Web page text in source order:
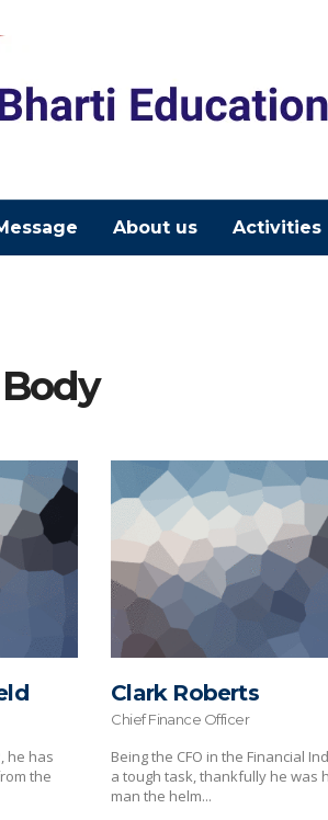
About us Activities
he has
the
Clark Roberts
Chief Finance Officer
Being the CFO in the Financial
a tough task, thankfully he was
man the helm...